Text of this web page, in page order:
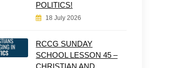
POLITICS!
18 July 2026
RCCG SUNDAY
SCHOOL LESSON 45 –
CHRISTIAN AND